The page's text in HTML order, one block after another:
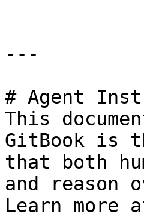
---
# Agent
This
GitBook is
that both
and reason
Learn more